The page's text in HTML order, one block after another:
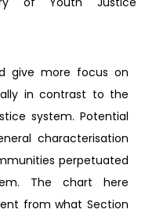
give more focus on
in contrast to the
system. Potential
characterisation
perpetuated
The chart here
from what Section